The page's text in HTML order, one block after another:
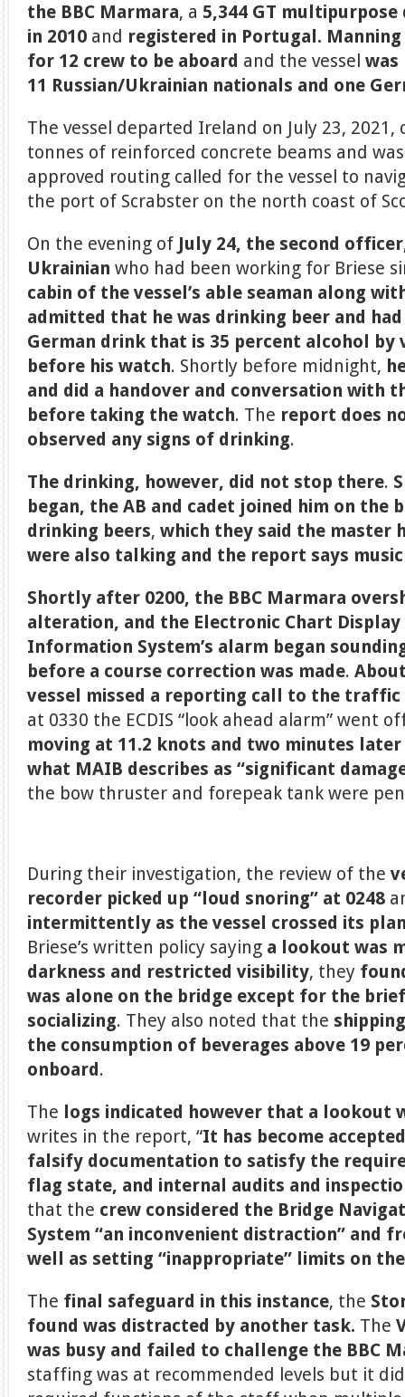
the BBC Marmara, a 5,344 GT
in 2010 and registered in Portugal.
for 12 crew to be aboard and the vessel
11 Russian/Ukrainian nationals and one
The vessel departed Ireland on July 23,
tonnes of reinforced concrete beams and
approved routing called for the vessel to
the port of Scrabster on the north coast of
On the evening of July 24, the second
Ukrainian who had been working for Briese
cabin of the vessel’s able seaman along
admitted that he was drinking beer and
German drink that is 35 percent alcohol by
before his watch. Shortly before midnight,
and did a handover and conversation with
before taking the watch. The report does
observed any signs of drinking.
The drinking, however, did not stop there.
began, the AB and cadet joined him on the
drinking beers,which they said the master
were also talking and the report says
Shortly after 0200, the BBC Marmara
alteration, and the Electronic Chart Display
Information System’s alarm began
before a course correction was made.
vessel missed a reporting call to the
at 0330 the ECDIS “look ahead alarm” went
moving at 11.2 knots and two minutes
what MAIB describes as “significant
the bow thruster and forepeak tank were
During their investigation, the review of the
recorder picked up “loud snoring” at 0248
intermittently as the vessel crossed its
Briese’s written policy saying a lookout was
darkness and restricted visibility, they
was alone on the bridge except for the
socializing. They also noted that the
the consumption of beverages above 19
onboard .
The
logs indicated however that a lookout
writes in the report, “It has become
falsify documentation to satisfy the
flag state, and internal audits and
that the crew considered the Bridge
System “an inconvenient distraction” and
well as setting “inappropriate” limits on the
The final safeguard in this instance, the
found was distracted by another task. The
was busy and failed to challenge the BBC
staffing was at recommended levels but it